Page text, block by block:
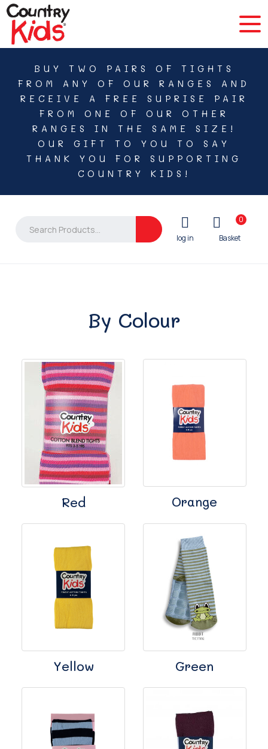
BUY TWO PAIRS OF TIGHTS
FROM ANY OF OUR RANGES AND
RECEIVE A FREE SUPRISE PAIR
FROM ONE OF OUR OTHER
RANGES IN THE SAME SIZE!
OUR GIFT TO YOU TO SAY
THANK YOU FOR SUPPORTING
COUNTRY KIDS!
0
By Colour
Red Orange
Yellow Green